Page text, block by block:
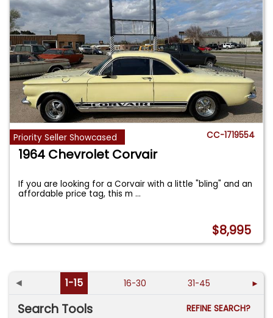
Priority Seller Showcased CC-1719554
1964 Chevrolet Corvair
If you are looking for a Corvair with a little "bling" and an
affordable price tag, this m...
$8,995
◄ 1-15 16-30 31-45 ►
Search Tools
REFINE SEARCH?